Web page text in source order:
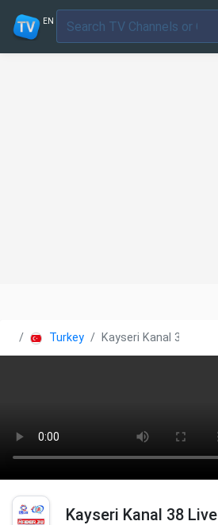
EN
Turkey Kayseri Kanal 38
Kayseri Kanal 38 Live